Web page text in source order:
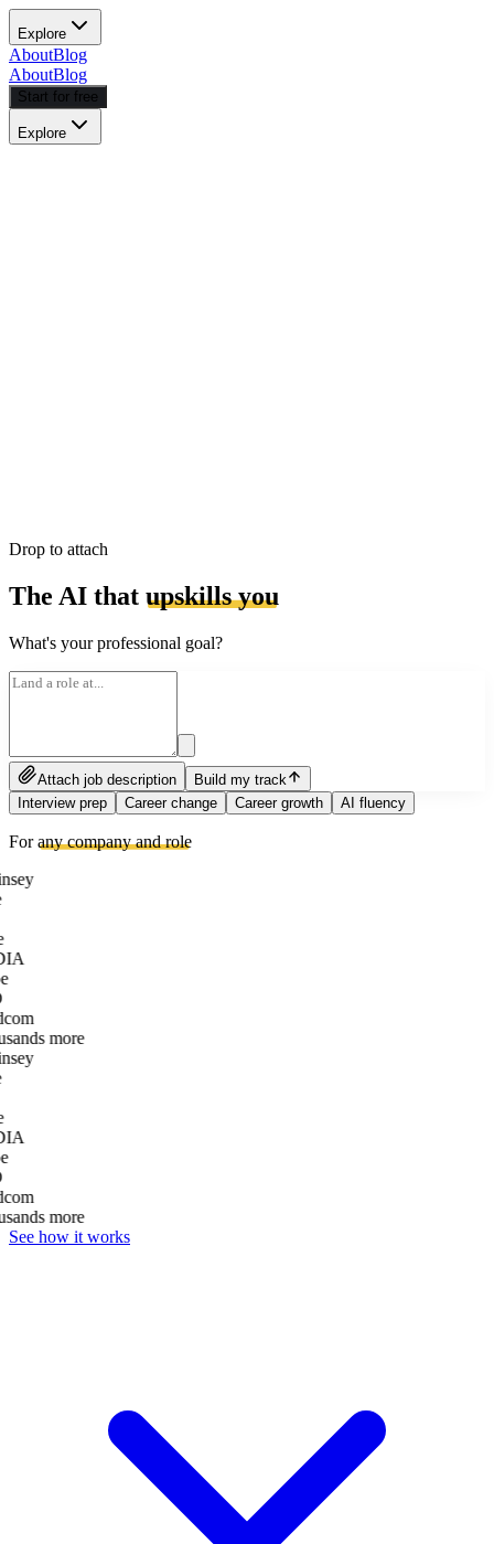
Explore
AboutBlog
AboutBlog
Start for free
Explore
Drop to attach
The AI that upskills you
What's your professional goal?
Attach job description
Build my track
Interview prep
Career change Career growth AI fluency
Forany company and role
more
more
See how it works